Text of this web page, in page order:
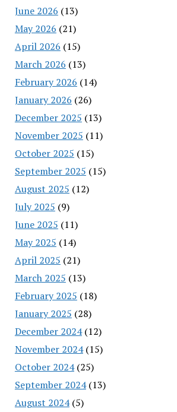
June 2026 (13)
May 2026 (21)
April 2026 (15)
March 2026 (13)
February 2026 (14)
January 2026 (26)
December 2025 (13)
November 2025 (11)
October 2025 (15)
September 2025 (15)
August 2025 (12)
July 2025 (9)
June 2025 (11)
May 2025 (14)
April 2025 (21)
March 2025 (13)
February 2025 (18)
January 2025 (28)
December 2024(12)
November 2024(15)
October 2024(25)
September 2024(13)
August 2024(5)